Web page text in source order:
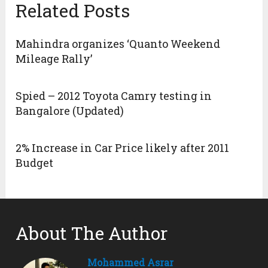
Related Posts
Mahindra organizes ‘Quanto Weekend
Mileage Rally’
Spied – 2012 Toyota Camry testing in
Bangalore (Updated)
2% Increase in Car Price likely after 2011
Budget
About The Author
Mohammed Asrar